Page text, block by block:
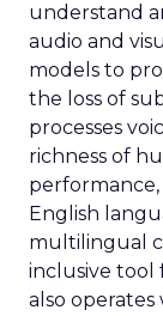
understand
audio and
models to
the loss of
processes
richness of
performance,
English
multilingual
inclusive tool
also